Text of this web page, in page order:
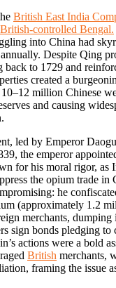
British East India
British-controlled Bengal.
into China had
Despite Qing
back to 1729 and
created a
10–12 million Chinese
and causing
led by Emperor
the emperor
for his moral rigor, as
the opium trade in
he
(approximately 1.2
merchants, dumping
sign bonds pledging to
actions were a bold
British merchants,
framing the issue